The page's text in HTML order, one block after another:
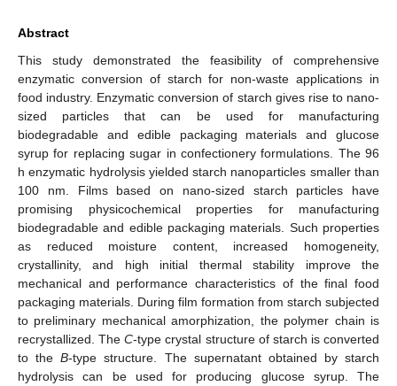
Abstract
This study demonstrated the feasibility of comprehensive
enzymatic conversion of starch for non-waste applications in
food industry. Enzymatic conversion of starch gives rise to nano-
sized particles that can be used for manufacturing
biodegradable and edible packaging materials and glucose
syrup for replacing sugar in confectionery formulations. The 96
h enzymatic hydrolysis yielded starch nanoparticles smaller than
100 nm. Films based on nano-sized starch particles have
promising physicochemical properties for manufacturing
biodegradable and edible packaging materials. Such properties
as reduced moisture content, increased homogeneity,
crystallinity, and high initial thermal stability improve the
mechanical and performance characteristics of the final food
packaging materials. During film formation from starch subjected
to preliminary mechanical amorphization, the polymer chain is
recrystallized. TheC-type crystal structure of starch is converted
to theB-type structure. The supernatant obtained by starch
hydrolysis can be used for producing glucose syrup. The